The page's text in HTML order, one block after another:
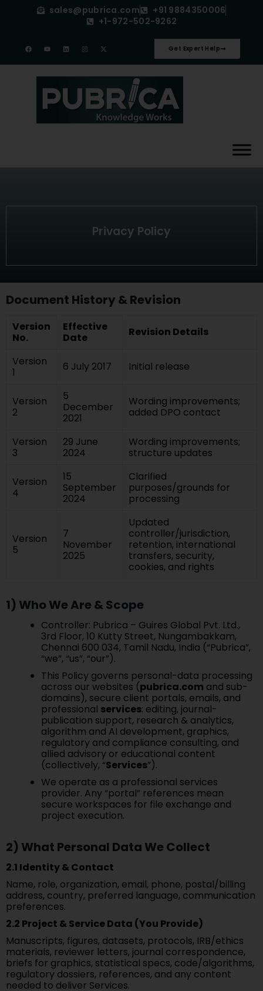
sales@pubrica.com
+91 9884350006
+1-972-502-9262
Get Expert Help
Privacy Policy
Document History & Revision
Version
No.
Effective
Date
Revision Details
Version
1
6 July 2017 Initial release
Version
2
5
December
2021
Wording improvements;
added DPO contact
Version
3
29 June
2024
Wording improvements;
structure updates
Version
4
15
September
2024
Clarified
purposes/grounds for
processing
Version
5
7
November
2025
Updated
controller/jurisdiction,
retention, international
transfers, security,
cookies, and rights
1) Who We Are & Scope
Controller: Pubrica – Guires Global Pvt. Ltd.,
3rd Floor, 10 Kutty Street, Nungambakkam,
Chennai 600 034, Tamil Nadu, India (“Pubrica”,
“we”, “us”, “our”).
This Policy governs personal-data processing
across our websites (pubrica.com and sub-
domains), secure client portals, emails, and
professional services: editing, journal-
publication support, research & analytics,
algorithm and AI development, graphics,
regulatory and compliance consulting, and
allied advisory or educational content
(collectively, “Services”).
We operate as a professional services
provider. Any “portal” references mean
secure workspaces for file exchange and
project execution.
2) What Personal Data We Collect
2.1 Identity & Contact
Name, role, organization, email, phone, postal/billing
address, country, preferred language, communication
preferences.
2.2 Project & Service Data (You Provide)
Manuscripts, figures, datasets, protocols, IRB/ethics
materials, reviewer letters, journal correspondence,
briefs for graphics, statistical specs, code/algorithms,
regulatory dossiers, references, and any content
needed to deliver Services.